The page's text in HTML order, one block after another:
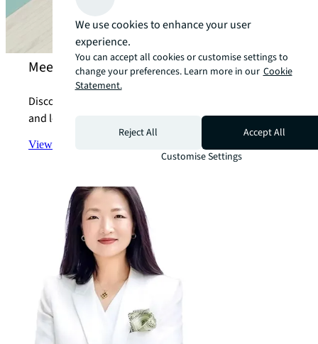
Meet our property marketing experts
Discover how we can help you with all your marketing
and leasing concerns.
View the team
We use cookies to enhance your user
experience.
You can accept all cookies or customise settings to
change your preferences. Learn more in our Cookie
Statement.
Reject All
Accept All
Customise Settings